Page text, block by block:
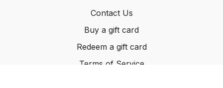
Contact Us
Buy a gift card
Redeem a gift card
Terms of Service